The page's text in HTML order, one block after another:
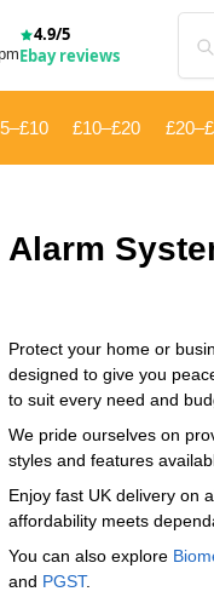
4.9/5
Ebay reviews
£10–£20
Alarm
Protect your home or
designed to give you
to suit every need and
We pride ourselves on
styles and features
Enjoy fast UK delivery on
affordability meets
You can also explore
and ‎PGST.